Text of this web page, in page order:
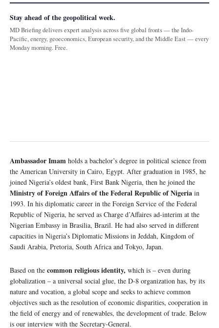
Stay ahead of the geopolitical week.
MD Briefing delivers expert analysis across five global fronts — the Indo-
Pacific, energy, geoeconomics, European security, and the Middle East — every
Monday morning. Free.
Ambassador Imam holds a bachelor’s degree in political science from
the American University in Cairo, Egypt. After graduation in 1985, he
joined Nigeria’s oldest bank, First Bank Nigeria, then he joined the
Ministry of Foreign Affairs of the Federal Republic of Nigeria in
1993. In his diplomatic career in the Foreign Service of the Federal
Republic of Nigeria, he served as Charge d’Affaires ad-interim at the
Nigerian Embassy in Brasilia, Brazil. He had also served in different
capacities in Nigeria’s Diplomatic Missions in Jeddah, Kingdom of
Saudi Arabia, Pretoria, South Africa and Tokyo, Japan.
Based on the common religious identity, which is – even during
globalization – a universal social glue, the D-8 organization has, by its
nature and vocation, a global scope and seeks to achieve common
objectives such as the resolution of economic disparities, cooperation in
the field of energy and of renewables, the development of trade. Below
is our interview with the Secretary-General.